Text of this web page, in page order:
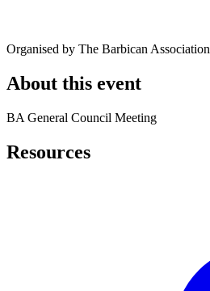
Organised by The Barbican Association
About this event
BA General Council Meeting
Resources